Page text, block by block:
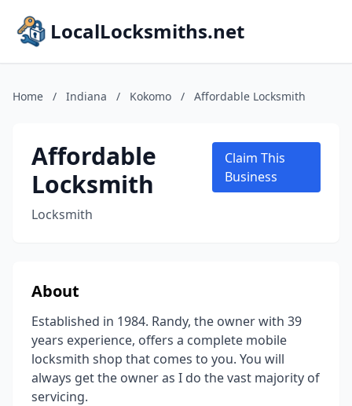
LocalLocksmiths.net
Home / Indiana / Kokomo / Affordable Locksmith
Affordable
Locksmith
Locksmith
Claim This
Business
About
Established in 1984. Randy, the owner with 39
years experience, offers a complete mobile
locksmith shop that comes to you. You will
always get the owner as I do the vast majority of
servicing.